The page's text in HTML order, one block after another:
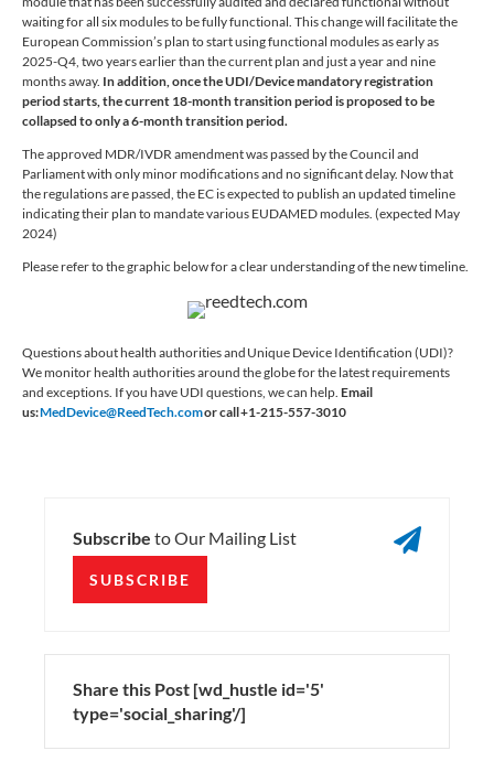
waiting for all six modules to be fully functional. This change will facilitate the
European Commission’s plan to start using functional modules as early as
2025-Q4, two years earlier than the current plan and just a year and nine
months away. In addition, once the UDI/Device mandatory registration
period starts, the current 18-month transition period is proposed to be
collapsed to only a 6-month transition period.
The approved MDR/IVDR amendment was passed by the Council and
Parliament with only minor modifications and no significant delay. Now that
the regulations are passed, the EC is expected to publish an updated timeline
indicating their plan to mandate various EUDAMED modules. (expected May
2024)
Please refer to the graphic below for a clear understanding of the new timeline.
Questions about health authorities and Unique Device Identification (UDI)?
We monitor health authorities around the globe for the latest requirements
and exceptions. If you have UDI questions, we can help. Email
us:MedDevice@ReedTech.comor call +1-215-557-3010

Subscribe to Our Mailing List
SUBSCRIBE
Share this Post [wd_hustle id='5'
type='social_sharing'/]